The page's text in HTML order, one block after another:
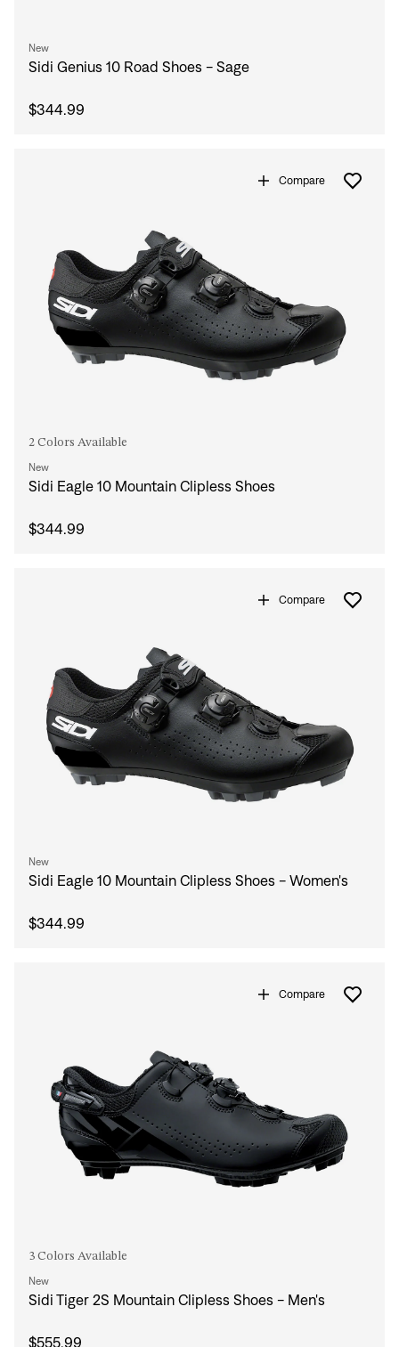
New
Sidi Genius 10 Road Shoes - Sage
$344.99
Compare
2 Colors Available
New
Sidi Eagle 10 Mountain Clipless Shoes
$344.99
Compare
New
Sidi Eagle 10 Mountain Clipless Shoes - Women's
$344.99
Compare
3 Colors Available
New
Sidi Tiger 2S Mountain Clipless Shoes - Men's
$555.99